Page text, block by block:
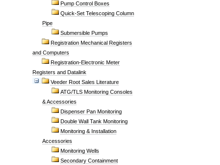
Pump Control Boxes
Quick-Set Telescoping Column
Pipe
Submersible Pumps
Registration Mechanical Registers
and Computers
Registration-Electronic Meter
Registers and Datalink
Veeder Root Sales Literature
ATG/TLS Monitoring Consoles
& Accessories
Dispenser Pan Monitoring
Double Wall Tank Monitoring
Monitoring & Installation
Accessories
Monitoring Wells
Secondary Containment